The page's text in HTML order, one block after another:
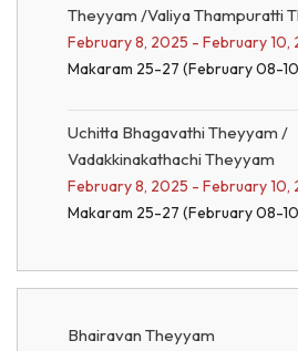
Theyyam /Valiya Thampuratti
February 8, 2025 - February 10,
Makaram 25-27 (February 08-
Uchitta Bhagavathi Theyyam /
Vadakkinakathachi Theyyam
February 8, 2025 - February 10,
Makaram 25-27 (February 08-
Bhairavan Theyyam